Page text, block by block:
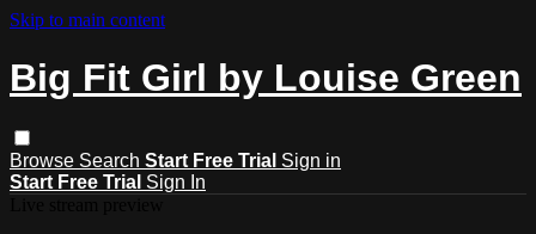
Skip to main content
Big Fit Girl by Louise Green
Browse Search Start Free Trial Sign in
Start Free Trial Sign In